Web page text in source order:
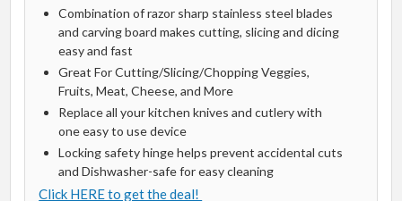
Combination of razor sharp stainless steel blades
and carving board makes cutting, slicing and dicing
easy and fast
Great For Cutting/Slicing/Chopping Veggies,
Fruits, Meat, Cheese, and More
Replace all your kitchen knives and cutlery with
one easy to use device
Locking safety hinge helps prevent accidental cuts
and Dishwasher-safe for easy cleaning
Click HERE to get the deal!